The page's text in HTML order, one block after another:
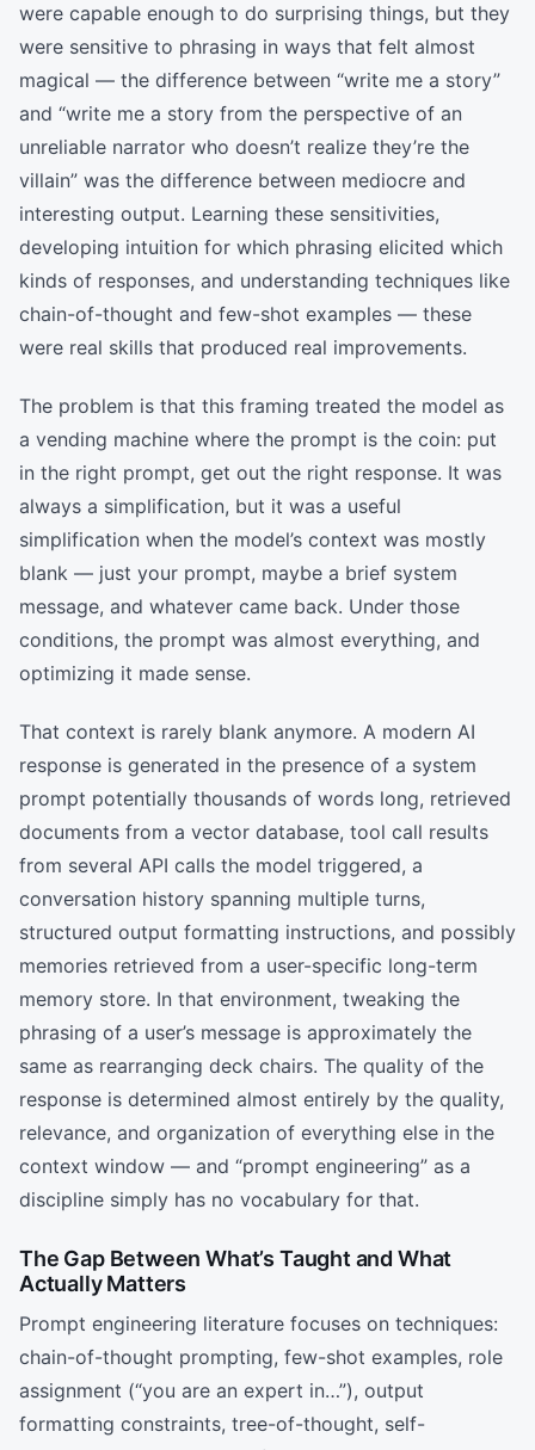
were capable enough to do surprising things, but they
were sensitive to phrasing in ways that felt almost
magical — the difference between “write me a story”
and “write me a story from the perspective of an
unreliable narrator who doesn’t realize they’re the
villain” was the difference between mediocre and
interesting output. Learning these sensitivities,
developing intuition for which phrasing elicited which
kinds of responses, and understanding techniques like
chain-of-thought and few-shot examples — these
were real skills that produced real improvements.
The problem is that this framing treated the model as
a vending machine where the prompt is the coin: put
in the right prompt, get out the right response. It was
always a simplification, but it was a useful
simplification when the model’s context was mostly
blank — just your prompt, maybe a brief system
message, and whatever came back. Under those
conditions, the prompt was almost everything, and
optimizing it made sense.
That context is rarely blank anymore. A modern AI
response is generated in the presence of a system
prompt potentially thousands of words long, retrieved
documents from a vector database, tool call results
from several API calls the model triggered, a
conversation history spanning multiple turns,
structured output formatting instructions, and possibly
memories retrieved from a user-specific long-term
memory store. In that environment, tweaking the
phrasing of a user’s message is approximately the
same as rearranging deck chairs. The quality of the
response is determined almost entirely by the quality,
relevance, and organization of everything else in the
context window — and “prompt engineering” as a
discipline simply has no vocabulary for that.
The Gap Between What’s Taught and What
Actually Matters
Prompt engineering literature focuses on techniques:
chain-of-thought prompting, few-shot examples, role
assignment (“you are an expert in…”), output
formatting constraints, tree-of-thought, self-